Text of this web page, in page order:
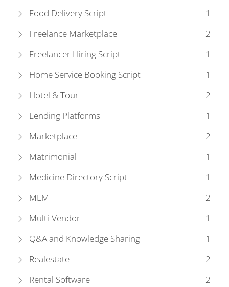
Food Delivery Script
1
Freelance Marketplace
2
Freelancer Hiring Script
1
Home Service Booking Script
1
Hotel & Tour
2
Lending Platforms
1
Marketplace
2
Matrimonial
1
Medicine Directory Script
1
MLM
2
Multi-Vendor
1
Q&A and Knowledge Sharing
1
Realestate
2
Rental Software
2